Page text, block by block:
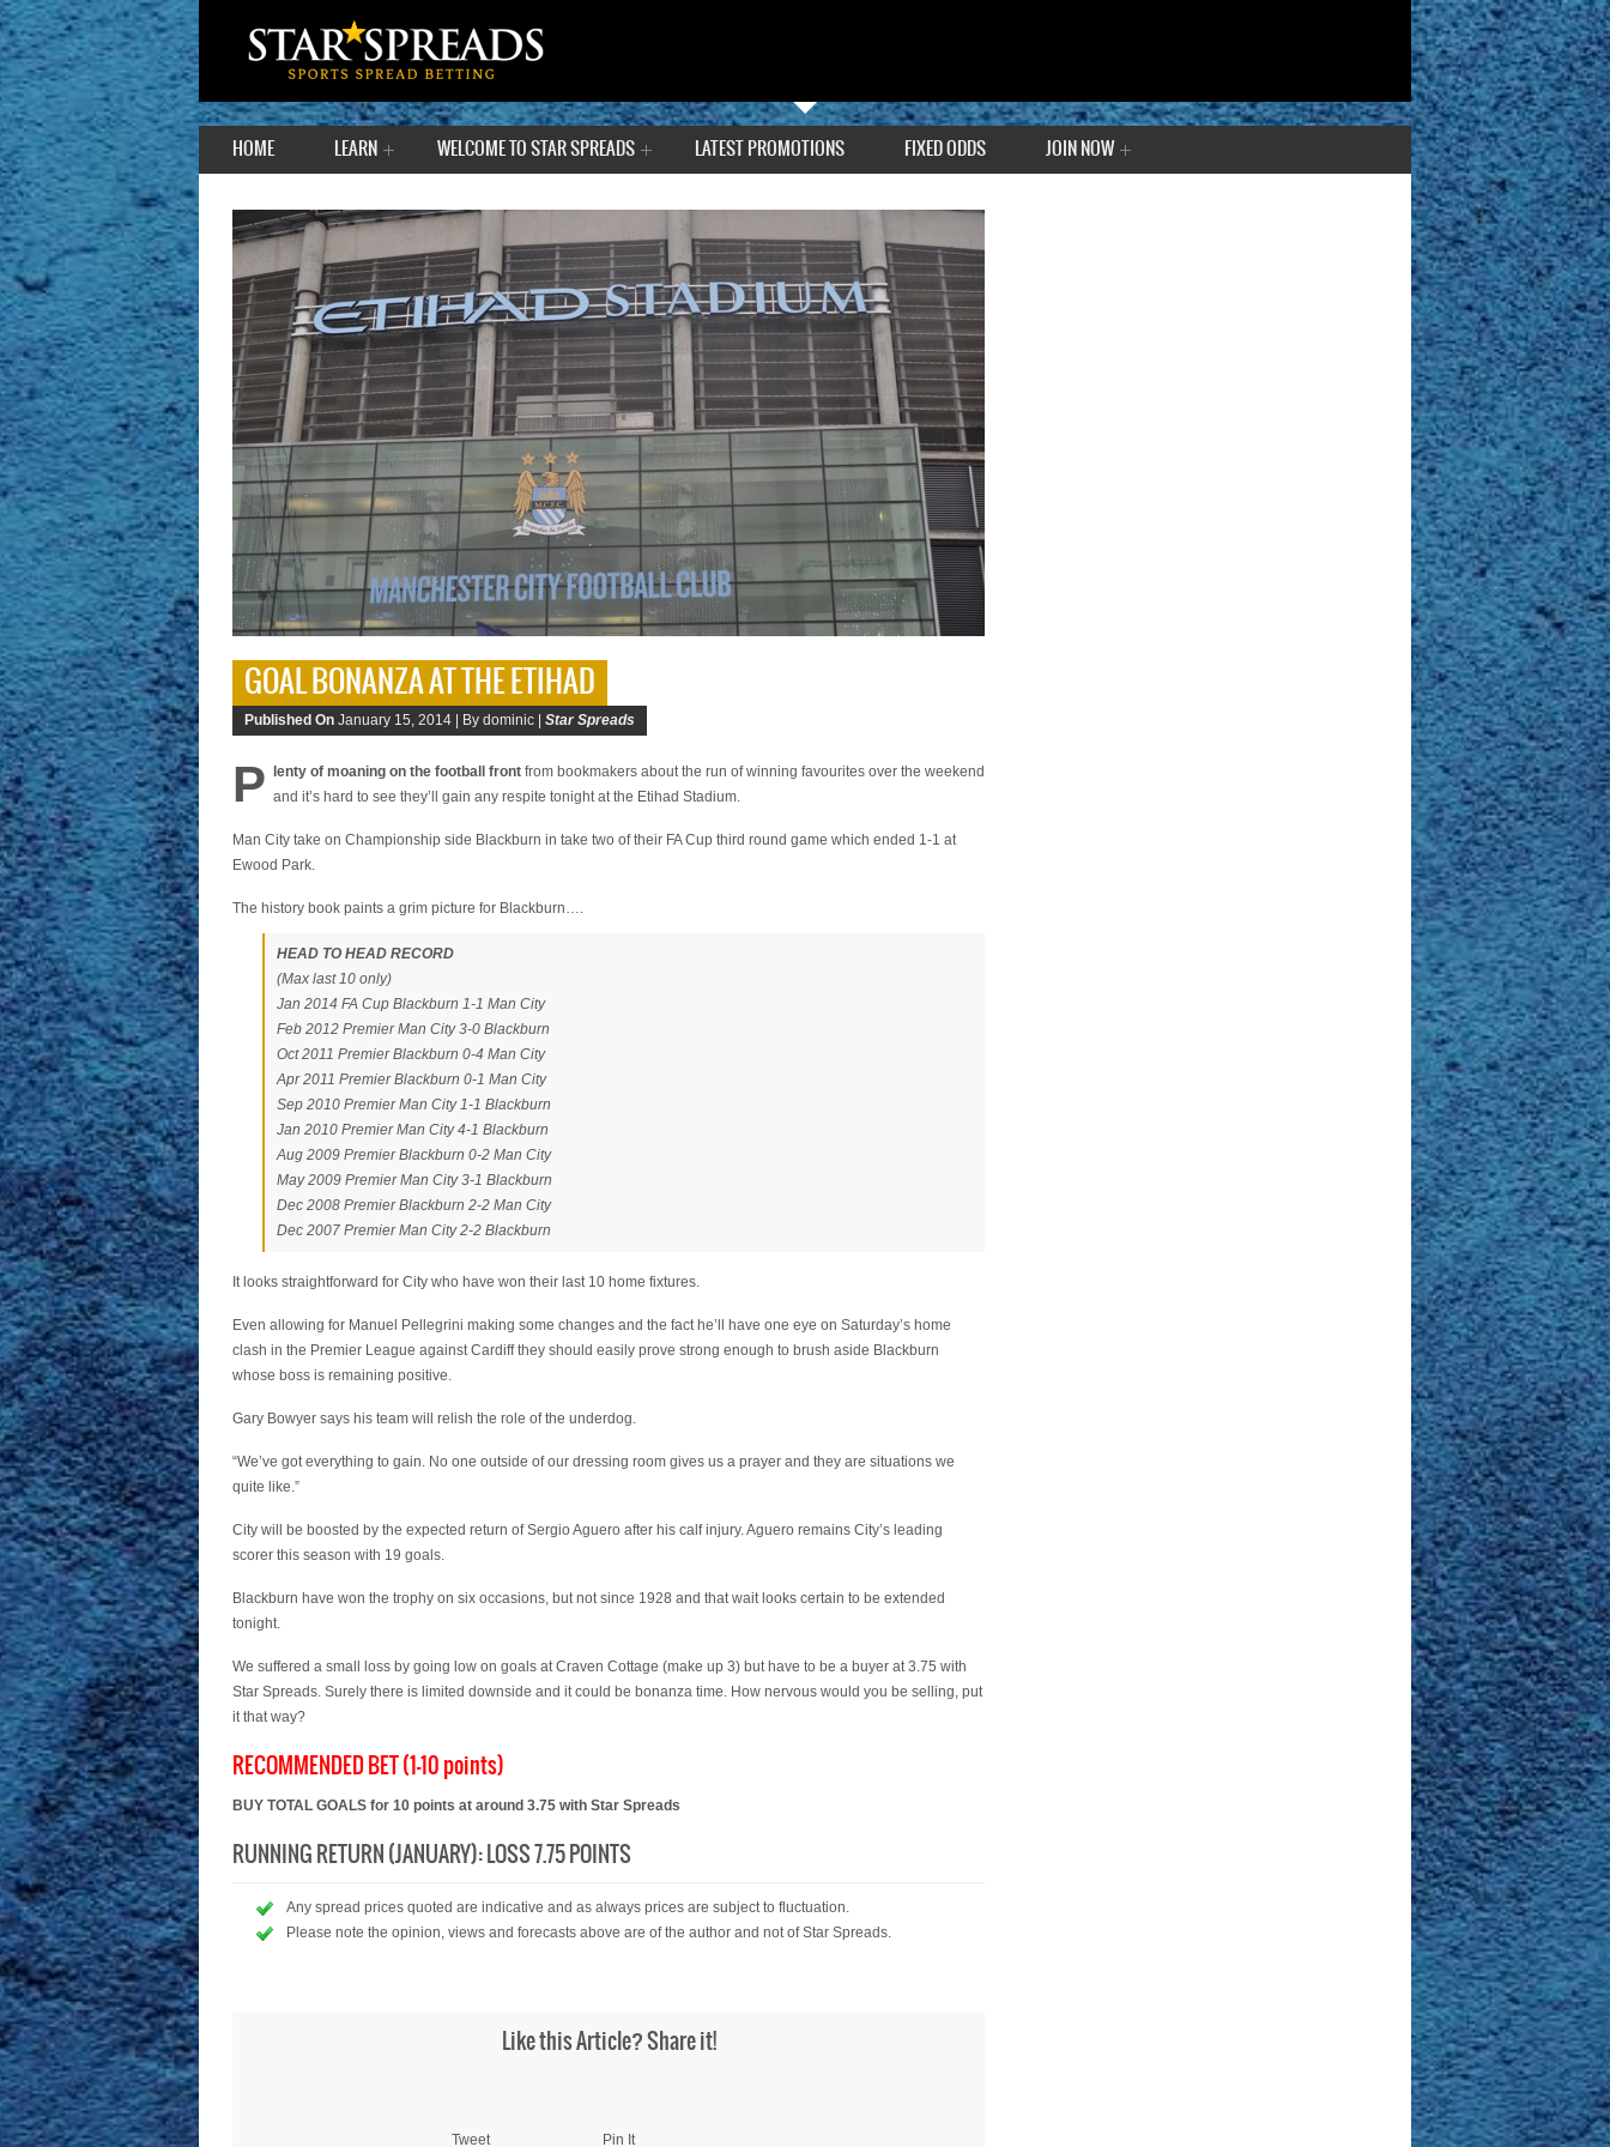
HOME LEARN WELCOME TO STAR SPREADS LATEST PROMOTIONS FIXED ODDS JOIN NOW
GOAL BONANZA AT THE ETIHAD
Published On January 15, 2014 | By dominic | Star Spreads
P lenty of moaning on the football front from bookmakers about the run of winning favourites over the weekend
and it’s hard to see they’ll gain any respite tonight at the Etihad Stadium.
Man City take on Championship side Blackburn in take two of their FA Cup third round game which ended 1-1 at
Ewood Park.
The history book paints a grim picture for Blackburn….
HEAD TO HEAD RECORD
(Max last 10 only)
Jan 2014 FA Cup Blackburn 1-1 Man City
Feb 2012 Premier Man City 3-0 Blackburn
Oct 2011 Premier Blackburn 0-4 Man City
Apr 2011 Premier Blackburn 0-1 Man City
Sep 2010 Premier Man City 1-1 Blackburn
Jan 2010 Premier Man City 4-1 Blackburn
Aug 2009 Premier Blackburn 0-2 Man City
May 2009 Premier Man City 3-1 Blackburn
Dec 2008 Premier Blackburn 2-2 Man City
Dec 2007 Premier Man City 2-2 Blackburn
It looks straightforward for City who have won their last 10 home fixtures.
Even allowing for Manuel Pellegrini making some changes and the fact he’ll have one eye on Saturday’s home
clash in the Premier League against Cardiff they should easily prove strong enough to brush aside Blackburn
whose boss is remaining positive.
Gary Bowyer says his team will relish the role of the underdog.
“We’ve got everything to gain. No one outside of our dressing room gives us a prayer and they are situations we
quite like.”
City will be boosted by the expected return of Sergio Aguero after his calf injury. Aguero remains City’s leading
scorer this season with 19 goals.
Blackburn have won the trophy on six occasions, but not since 1928 and that wait looks certain to be extended
tonight.
We suffered a small loss by going low on goals at Craven Cottage (make up 3) but have to be a buyer at 3.75 with
Star Spreads. Surely there is limited downside and it could be bonanza time. How nervous would you be selling, put
it that way?
RECOMMENDED BET (1-10 points)
BUY TOTAL GOALS for 10 points at around 3.75 with Star Spreads
RUNNING RETURN (JANUARY): LOSS 7.75 POINTS
Any spread prices quoted are indicative and as always prices are subject to fluctuation.
Please note the opinion, views and forecasts above are of the author and not of Star Spreads.
Like this Article? Share it!
Tweet Pin It